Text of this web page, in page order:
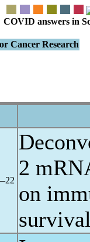
COVID answers in
Cancer Research
2
on